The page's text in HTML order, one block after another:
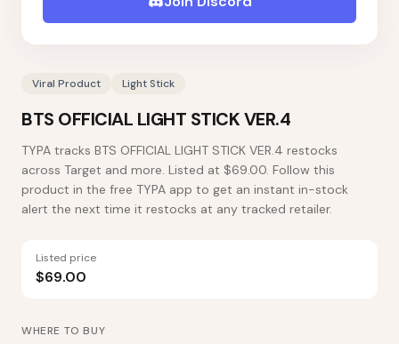
Viral Product Light Stick
BTS OFFICIAL LIGHT STICK VER.4
TYPA tracks BTS OFFICIAL LIGHT STICK VER.4 restocks
across Target and more. Listed at $69.00. Follow this
product in the free TYPA app to get an instant in-stock
alert the next time it restocks at any tracked retailer.
Listed price
$69.00
WHERE TO BUY